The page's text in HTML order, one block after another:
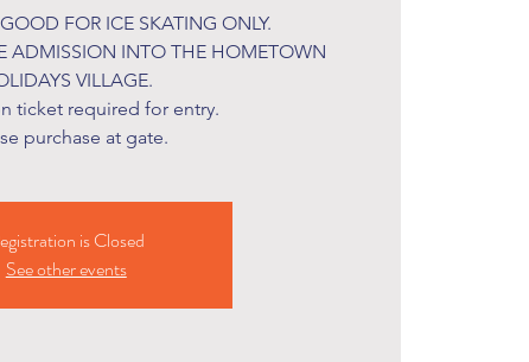
FOR ICE SKATING ONLY.
ADMISSION INTO THE HOMETOWN
VILLAGE.
ticket required for entry.
purchase at gate.
is Closed
See other events